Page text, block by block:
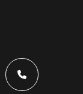
on linkedin-in